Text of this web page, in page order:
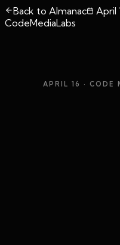
Back to Almanac
April
CodeMediaLabs
APRIL 16 · CODE